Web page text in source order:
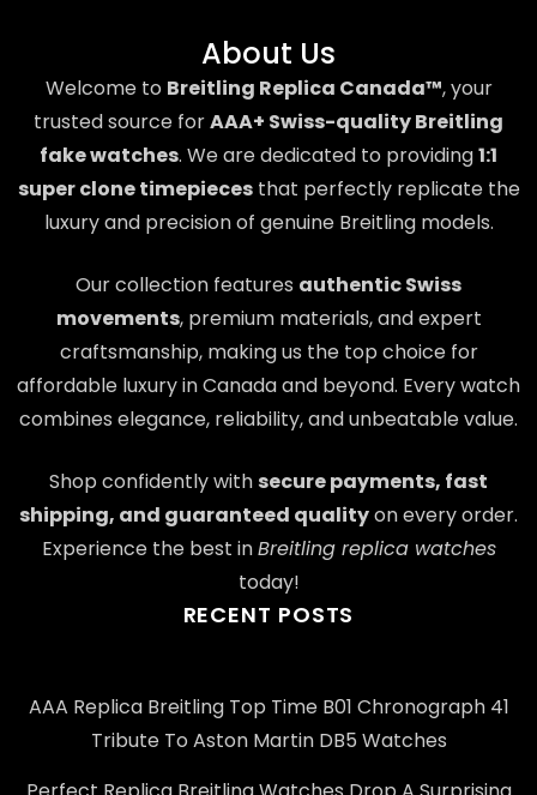
About Us
Welcome to Breitling Replica Canada™, your
trusted source forAAA+ Swiss-quality Breitling
fake watches. We are dedicated to providing1:1
super clone timepiecesthat perfectly replicate the
luxury and precision of genuine Breitling models.
Our collection features authentic Swiss
movements, premium materials, and expert
craftsmanship, making us the top choice for
affordable luxury in Canada and beyond. Every watch
combines elegance, reliability, and unbeatable value.
Shop confidently with secure payments, fast
shipping, and guaranteed qualityon every order.
Experience the best inBreitling replica watches
today!
RECENT POSTS
AAA Replica Breitling Top Time B01 Chronograph 41
Tribute To Aston Martin DB5 Watches